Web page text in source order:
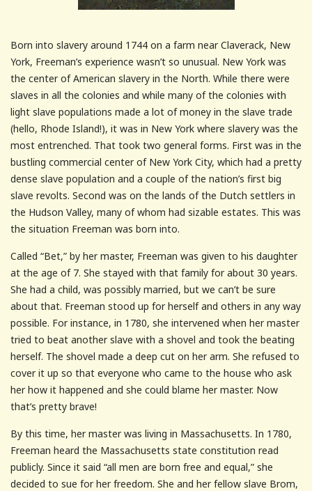
Born into slavery around 1744 on a farm near Claverack, New
York, Freeman’s experience wasn’t so unusual. New York was
the center of American slavery in the North. While there were
slaves in all the colonies and while many of the colonies with
light slave populations made a lot of money in the slave trade
(hello, Rhode Island!), it was in New York where slavery was the
most entrenched. That took two general forms. First was in the
bustling commercial center of New York City, which had a pretty
dense slave population and a couple of the nation’s first big
slave revolts. Second was on the lands of the Dutch settlers in
the Hudson Valley, many of whom had sizable estates. This was
the situation Freeman was born into.
Called “Bet,” by her master, Freeman was given to his daughter
at the age of 7. She stayed with that family for about 30 years.
She had a child, was possibly married, but we can’t be sure
about that. Freeman stood up for herself and others in any way
possible. For instance, in 1780, she intervened when her master
tried to beat another slave with a shovel and took the beating
herself. The shovel made a deep cut on her arm. She refused to
cover it up so that everyone who came to the house who ask
her how it happened and she could blame her master. Now
that’s pretty brave!
By this time, her master was living in Massachusetts. In 1780,
Freeman heard the Massachusetts state constitution read
publicly. Since it said “all men are born free and equal,” she
decided to sue for her freedom. She and her fellow slave Brom,